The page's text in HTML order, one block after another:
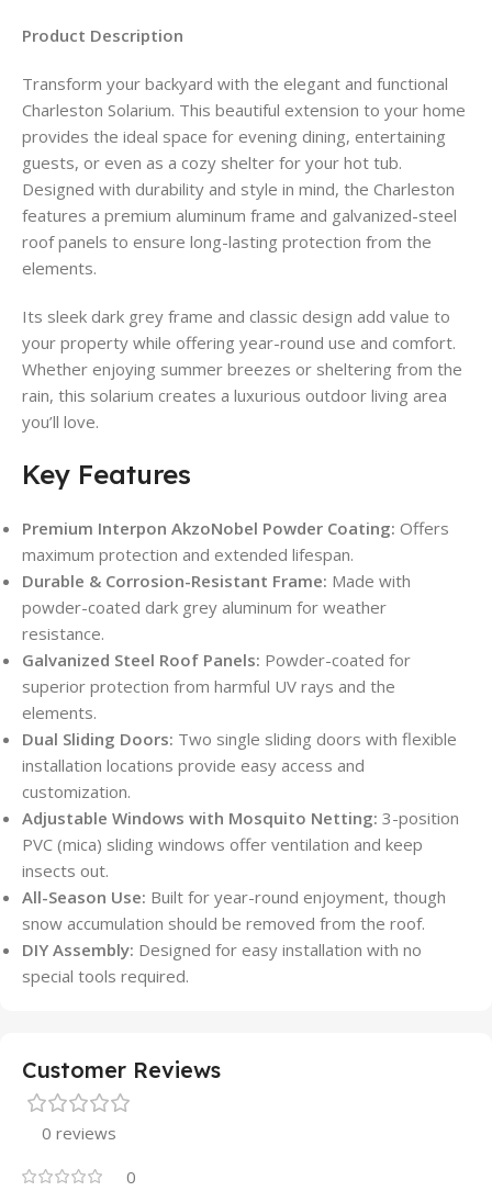
Product Description
Transform your backyard with the elegant and functional
Charleston Solarium. This beautiful extension to your home
provides the ideal space for evening dining, entertaining
guests, or even as a cozy shelter for your hot tub.
Designed with durability and style in mind, the Charleston
features a premium aluminum frame and galvanized-steel
roof panels to ensure long-lasting protection from the
elements.
Its sleek dark grey frame and classic design add value to
your property while offering year-round use and comfort.
Whether enjoying summer breezes or sheltering from the
rain, this solarium creates a luxurious outdoor living area
you’ll love.
Key Features
Premium Interpon AkzoNobel Powder Coating: Offers
maximum protection and extended lifespan.
Durable & Corrosion-Resistant Frame: Made with
powder-coated dark grey aluminum for weather
resistance.
Galvanized Steel Roof Panels: Powder-coated for
superior protection from harmful UV rays and the
elements.
Dual Sliding Doors: Two single sliding doors with flexible
installation locations provide easy access and
customization.
Adjustable Windows with Mosquito Netting: 3-position
PVC (mica) sliding windows offer ventilation and keep
insects out.
All-Season Use: Built for year-round enjoyment, though
snow accumulation should be removed from the roof.
DIY Assembly: Designed for easy installation with no
special tools required.
Customer Reviews
0 reviews
0